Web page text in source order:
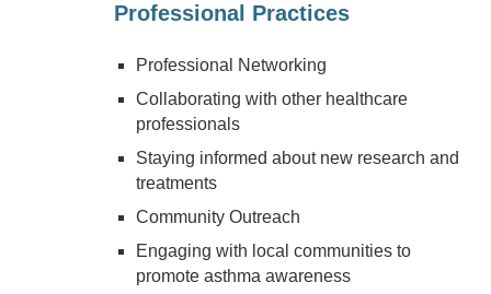
Professional Practices
Professional Networking
Collaborating with other healthcare
professionals
Staying informed about new research and
treatments
Community Outreach
Engaging with local communities to
promote asthma awareness